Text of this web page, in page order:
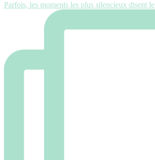
Parfois, les moments les plus silencieux disent le